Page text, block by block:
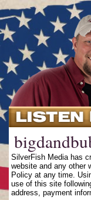
SilverFish Media has
website and any other
Policy at any time.
use of this site
address, payment